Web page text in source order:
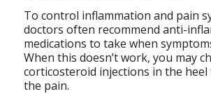
To control inflammation and pain
doctors often recommend anti-
medications to take when
When this doesn’t work, you may
corticosteroid injections in the
the pain.